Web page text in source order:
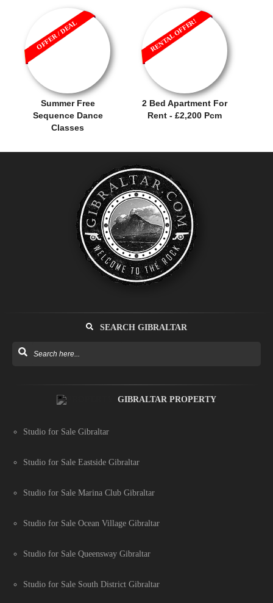
Summer Free
Sequence Dance
Classes
OFFER / DEAL
2 Bed Apartment For
Rent - £2,200 Pcm
RENTAL OFFER!
SEARCH GIBRALTAR
GIBRALTAR PROPERTY
Studio for Sale Gibraltar
Studio for Sale Eastside Gibraltar
Studio for Sale Marina Club Gibraltar
Studio for Sale Ocean Village Gibraltar
Studio for Sale Queensway Gibraltar
Studio for Sale South District Gibraltar